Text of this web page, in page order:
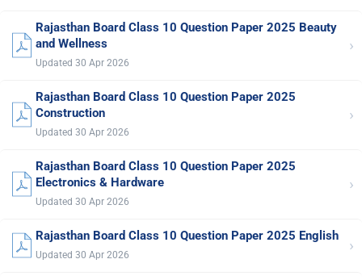
Rajasthan Board Class 10 Question Paper 2025 Beauty
and Wellness
Updated 30 Apr 2026
›
Rajasthan Board Class 10 Question Paper 2025
Construction
Updated 30 Apr 2026
›
Rajasthan Board Class 10 Question Paper 2025
Electronics & Hardware
Updated 30 Apr 2026
›
Rajasthan Board Class 10 Question Paper 2025 English
Updated 30 Apr 2026 ›